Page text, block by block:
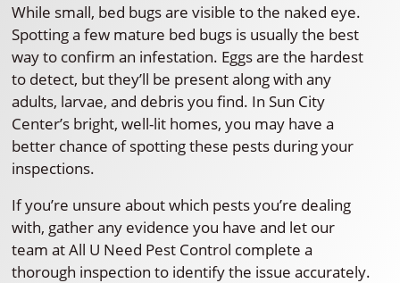
While small, bed bugs are visible to the naked eye.
Spotting a few mature bed bugs is usually the best
way to confirm an infestation. Eggs are the hardest
to detect, but they’ll be present along with any
adults, larvae, and debris you find. In Sun City
Center’s bright, well-lit homes, you may have a
better chance of spotting these pests during your
inspections.
If you’re unsure about which pests you’re dealing
with, gather any evidence you have and let our
team at All U Need Pest Control complete a
thorough inspection to identify the issue accurately.